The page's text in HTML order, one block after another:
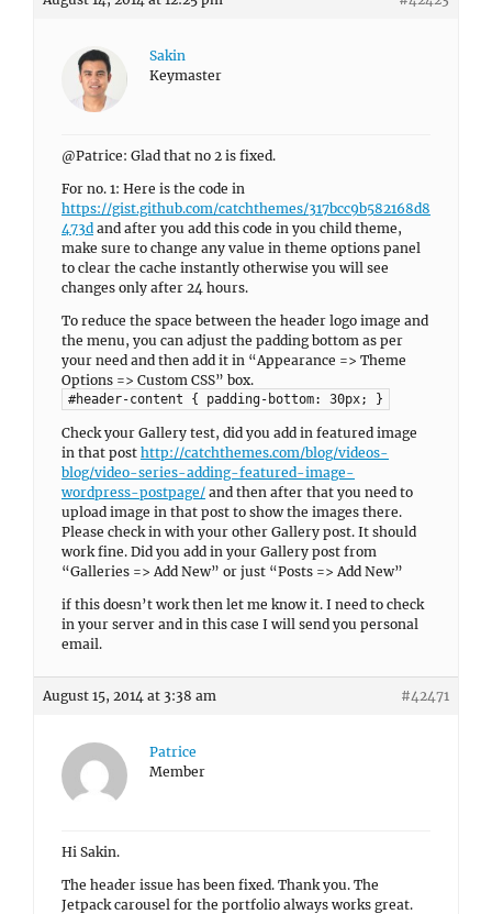
Sakin
Keymaster
@Patrice: Glad that no 2 is fixed.
For no. 1: Here is the code in
https://gist.github.com/catchthemes/317bcc9b582168d8
473d and after you add this code in you child theme,
make sure to change any value in theme options panel
to clear the cache instantly otherwise you will see
changes only after 24 hours.
To reduce the space between the header logo image and
the menu, you can adjust the padding bottom as per
your need and then add it in “Appearance => Theme
Options => Custom CSS” box.
#header-content { padding-bottom: 30px; }
Check your Gallery test, did you add in featured image
in that post http://catchthemes.com/blog/videos-
blog/video-series-adding-featured-image-
wordpress-postpage/ and then after that you need to
upload image in that post to show the images there.
Please check in with your other Gallery post. It should
work fine. Did you add in your Gallery post from
“Galleries => Add New” or just “Posts => Add New”
if this doesn’t work then let me know it. I need to check
in your server and in this case I will send you personal
email.
August 15, 2014 at 3:38 am #42471
Patrice
Member
Hi Sakin.
The header issue has been fixed. Thank you. The
Jetpack carousel for the portfolio always works great.